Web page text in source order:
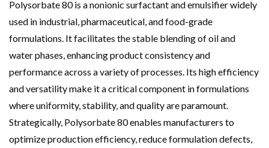
Polysorbate 80 is a nonionic surfactant and emulsifier widely
used in industrial, pharmaceutical, and food-grade
formulations. It facilitates the stable blending of oil and
water phases, enhancing product consistency and
performance across a variety of processes. Its high efficiency
and versatility make it a critical component in formulations
where uniformity, stability, and quality are paramount.
Strategically, Polysorbate 80 enables manufacturers to
optimize production efficiency, reduce formulation defects,